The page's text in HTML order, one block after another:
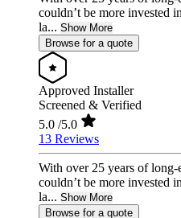
couldn’t be more invested
la... Show More
Browse for a quote
Approved Installer
Screened & Verified
5.0 /5.0
13 Reviews
With over 25 years of long-
couldn’t be more invested
la... Show More
Browse for a quote